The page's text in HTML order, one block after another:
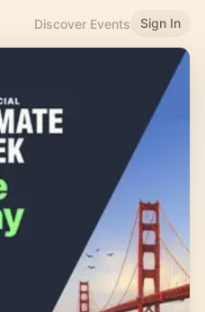
Discover Events Sign In